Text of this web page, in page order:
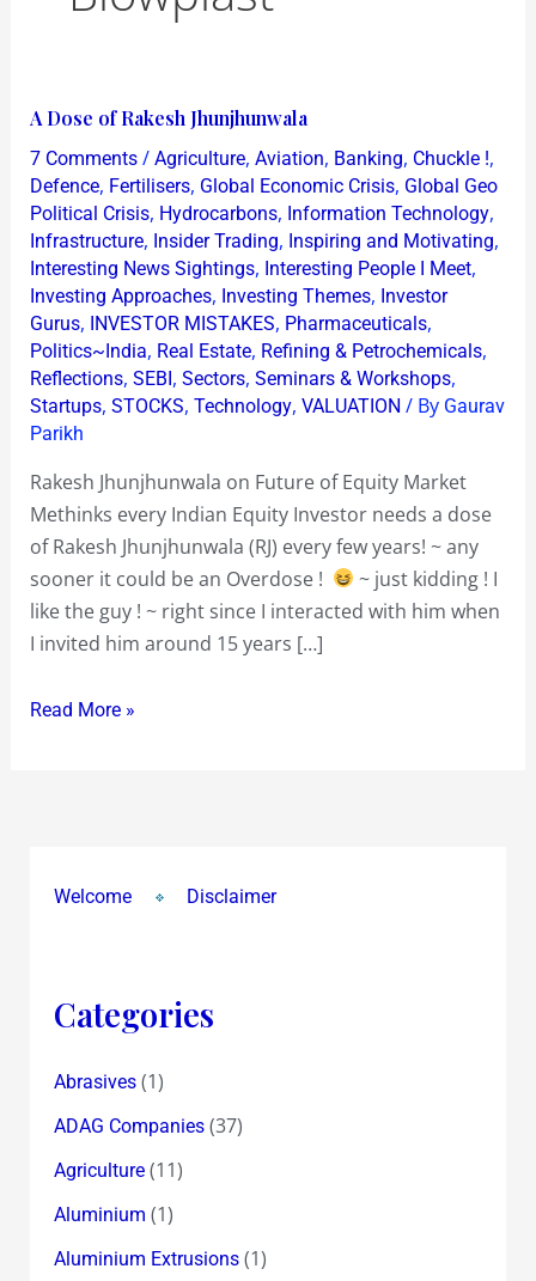
A Dose of Rakesh Jhunjhunwala
7 Comments / Agriculture, Aviation, Banking, Chuckle !,
Defence, Fertilisers, Global Economic Crisis, Global Geo
Political Crisis, Hydrocarbons, Information Technology,
Infrastructure, Insider Trading, Inspiring and Motivating,
Interesting News Sightings, Interesting People I Meet,
Investing Approaches, Investing Themes, Investor
Gurus, INVESTOR MISTAKES, Pharmaceuticals,
Politics~India, Real Estate, Refining & Petrochemicals,
Reflections, SEBI, Sectors, Seminars & Workshops,
Startups, STOCKS, Technology, VALUATION / By Gaurav
Parikh
Rakesh Jhunjhunwala on Future of Equity Market
Methinks every Indian Equity Investor needs a dose
of Rakesh Jhunjhunwala (RJ) every few years! ~ any
sooner it could be an Overdose !
~ just kidding ! I
like the guy ! ~ right since I interacted with him when
I invited him around 15 years […]
A
Dose
of
Rakesh
Jhunjhunwala
Read More »
Welcome Disclaimer
Categories
Abrasives(1)
ADAG Companies(37)
Agriculture(11)
Aluminium (1)
Aluminium Extrusions(1)